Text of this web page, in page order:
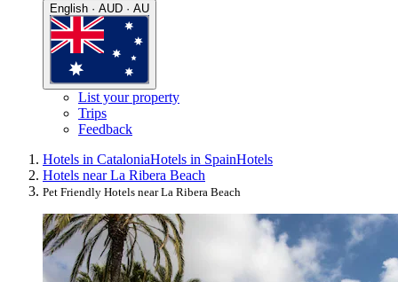
English · AUD · AU
List your property
Trips
Feedback
Hotels in CataloniaHotels in SpainHotels
Hotels near La Ribera Beach
Pet Friendly Hotels near La Ribera Beach